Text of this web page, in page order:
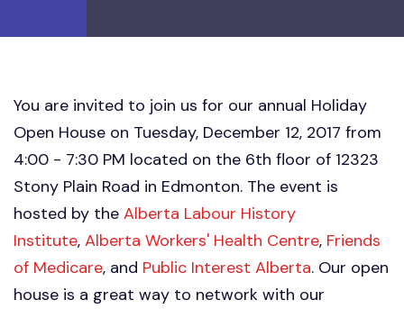
You are invited to join us for our annual Holiday
Open House on Tuesday, December 12, 2017 from
4:00 - 7:30 PM located on the 6th floor of 12323
Stony Plain Road in Edmonton. The event is
hosted by the Alberta Labour History
Institute, Alberta Workers' Health Centre, Friends
of Medicare, and Public Interest Alberta. Our open
house is a great way to network with our